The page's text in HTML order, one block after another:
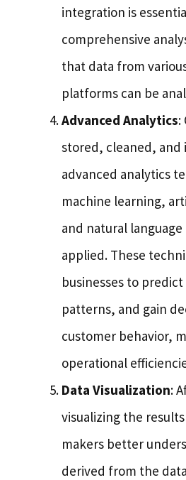
integration is
comprehensive
that data from
platforms can be
Advanced Analytics:
stored, cleaned,
advanced analytics
machine learning,
and natural
applied. These
businesses to
patterns, and gain
customer behavior,
operational
Data Visualization:
visualizing the
makers better
derived from the